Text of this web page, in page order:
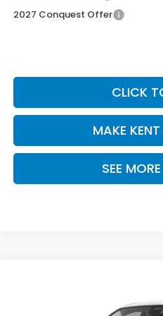
2027 Conquest Offer
CLICK
MAKE
SEE
3CZRZ1H75VM715102Stock: